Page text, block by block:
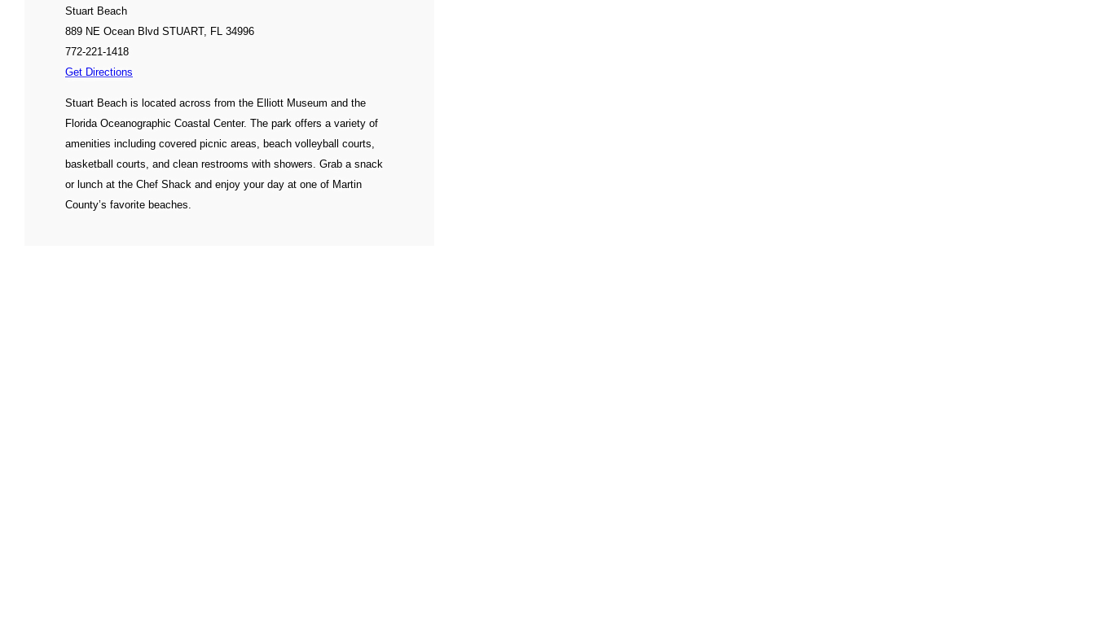
Stuart Beach
889 NE Ocean Blvd STUART, FL 34996
772-221-1418
Get Directions
Stuart Beach is located across from the Elliott Museum and the
Florida Oceanographic Coastal Center. The park offers a variety of
amenities including covered picnic areas, beach volleyball courts,
basketball courts, and clean restrooms with showers. Grab a snack
or lunch at the Chef Shack and enjoy your day at one of Martin
County’s favorite beaches.